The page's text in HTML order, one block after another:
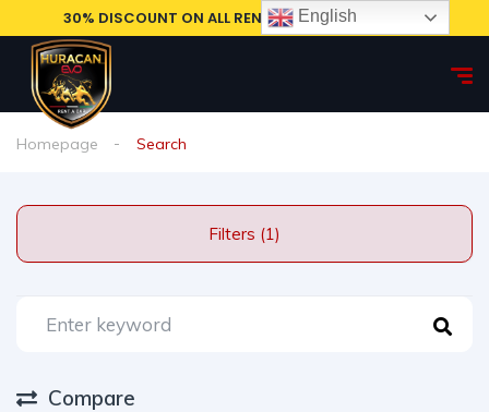
30% DISCOUNT ON ALL RENTAL CARS, BOOK NOW!
Homepage Search
Filters (1)
Compare
English